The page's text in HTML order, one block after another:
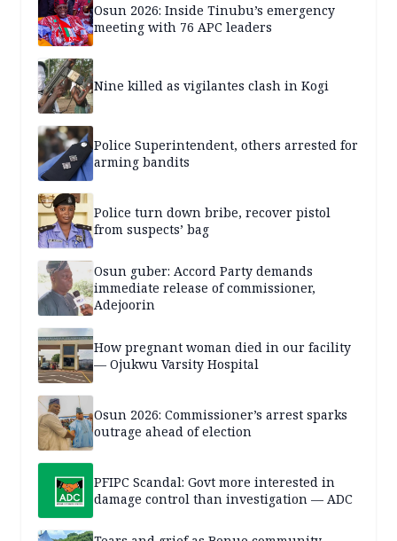
Osun 2026: Inside Tinubu’s emergency
meeting with 76 APC leaders
Nine killed as vigilantes clash in Kogi
Police Superintendent, others arrested for
arming bandits
Police turn down bribe, recover pistol
from suspects’ bag
Osun guber: Accord Party demands
immediate release of commissioner,
Adejoorin
How pregnant woman died in our facility
— Ojukwu Varsity Hospital
Osun 2026: Commissioner’s arrest sparks
outrage ahead of election
PFIPC Scandal: Govt more interested in
damage control than investigation — ADC